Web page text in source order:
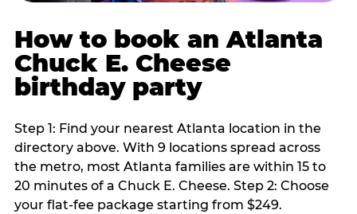
How to book an Atlanta
Chuck E. Cheese
birthday party
Step 1: Find your nearest Atlanta location in the
directory above. With 9 locations spread across
the metro, most Atlanta families are within 15 to
20 minutes of a Chuck E. Cheese. Step 2: Choose
your flat-fee package starting from $249.